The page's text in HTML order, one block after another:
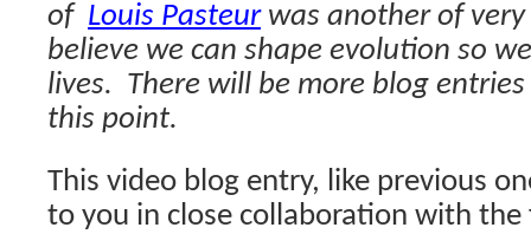
of Louis Pasteurwas another of very
believe we can shape evolution so
lives. There will be more blog
this point.
This video blog entry, like previous
to you in close collaboration with